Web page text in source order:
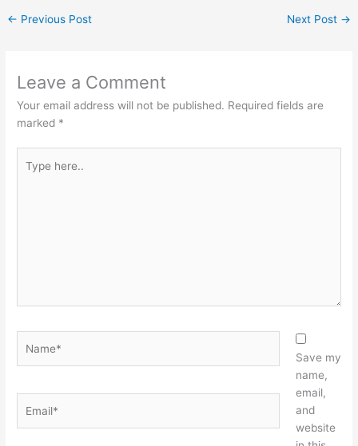
← Previous Post Next Post →
Leave a Comment
Your email address will not be published. Required fields are
marked *
here..
Save my
name,
email,
and
website